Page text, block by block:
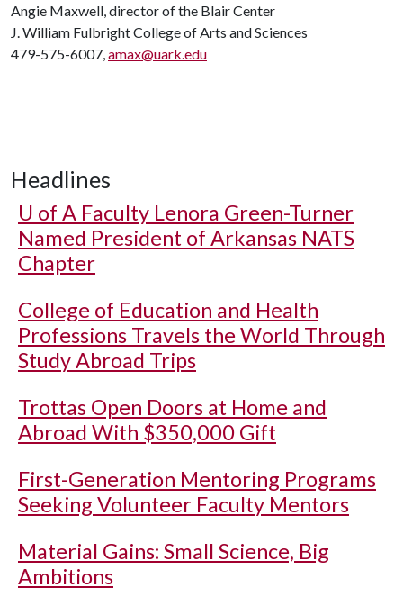
Angie Maxwell, director of the Blair Center
J. William Fulbright College of Arts and Sciences
479-575-6007,amax@uark.edu
Headlines
U of A Faculty Lenora Green-Turner
Named President of Arkansas NATS
Chapter
College of Education and Health
Professions Travels the World Through
Study Abroad Trips
Trottas Open Doors at Home and
Abroad With $350,000 Gift
First-Generation Mentoring Programs
Seeking Volunteer Faculty Mentors
Material Gains: Small Science, Big
Ambitions